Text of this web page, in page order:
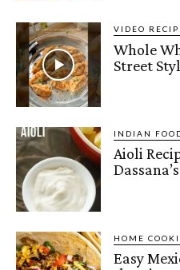
VIDEO
Whole
Street
INDIAN
Aioli
HOME
Easy